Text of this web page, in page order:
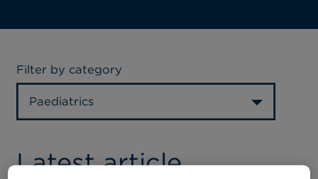
Latest article
Filter by category
Paediatrics